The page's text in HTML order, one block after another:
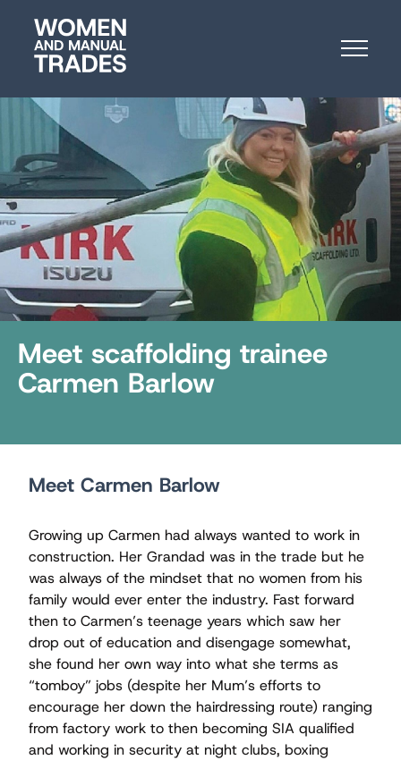
Content
Meet scaffolding trainee
Carmen Barlow
Meet Carmen Barlow
Growing up Carmen had always wanted to work in
construction. Her Grandad was in the trade but he
was always of the mindset that no women from his
family would ever enter the industry. Fast forward
then to Carmen’s teenage years which saw her
drop out of education and disengage somewhat,
she found her own way into what she terms as
“tomboy” jobs (despite her Mum’s efforts to
encourage her down the hairdressing route) ranging
from factory work to then becoming SIA qualiﬁed
and working in security at night clubs, boxing